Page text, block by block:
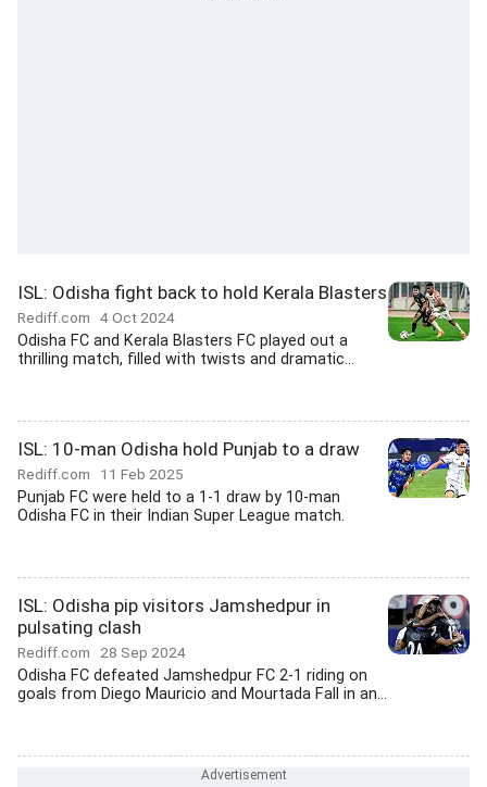
ISL: Odisha fight back to hold Kerala Blasters
Rediff.com 4 Oct 2024
Odisha FC and Kerala Blasters FC played out a
thrilling match, filled with twists and dramatic...
ISL: 10-man Odisha hold Punjab to a draw
Rediff.com 11 Feb 2025
Punjab FC were held to a 1-1 draw by 10-man
Odisha FC in their Indian Super League match.
ISL: Odisha pip visitors Jamshedpur in
pulsating clash
Rediff.com 28 Sep 2024
Odisha FC defeated Jamshedpur FC 2-1 riding on
goals from Diego Mauricio and Mourtada Fall in an...